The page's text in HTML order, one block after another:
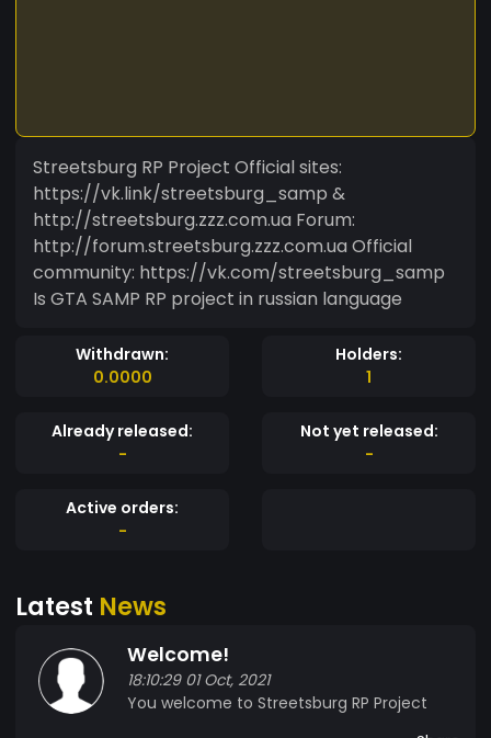
Streetsburg RP Project Official sites:
https://vk.link/streetsburg_samp &
http://streetsburg.zzz.com.ua Forum:
http://forum.streetsburg.zzz.com.ua Official
community: https://vk.com/streetsburg_samp
Is GTA SAMP RP project in russian language
Withdrawn:
0.0000
Holders:
1
Already released:
-
Not yet released:
-
Active orders:
-
Latest News
Welcome!
18:10:29 01 Oct, 2021
You welcome to Streetsburg RP Project